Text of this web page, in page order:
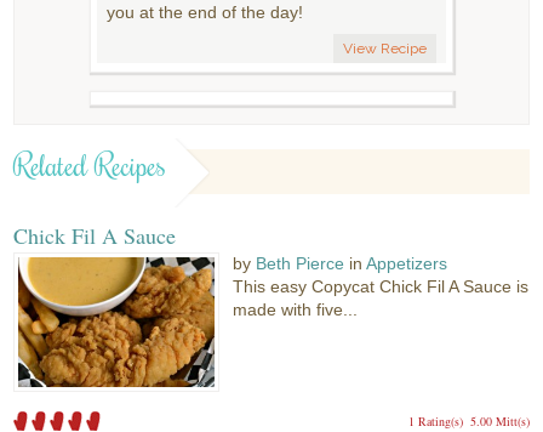
you at the end of the day!
View Recipe
Related Recipes
Chick Fil A Sauce
by Beth Pierce inAppetizers
This easy Copycat Chick Fil A Sauce is
made with five...
5.00 Mitt(s)
1 Rating(s)